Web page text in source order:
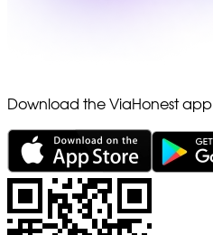
Download the ViaHonest app